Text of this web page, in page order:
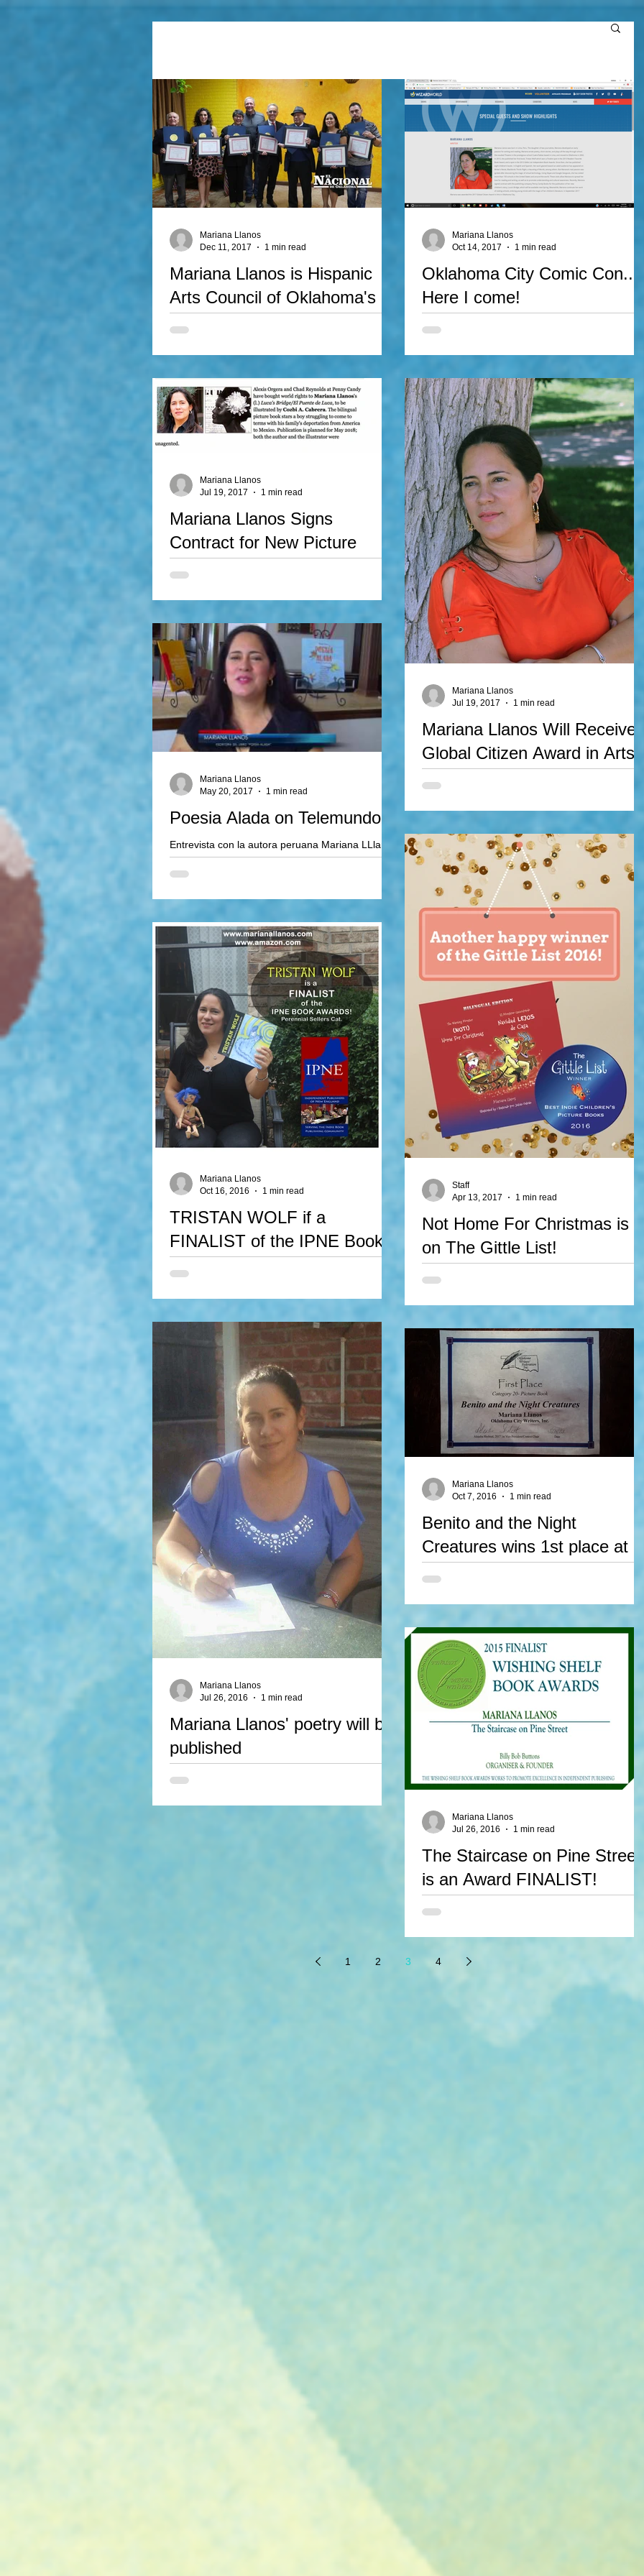
Mariana Llanos is Hispanic
Arts Council of Oklahoma's
Llanos, as Oklahoma's Best Artist of the Year
Mariana Llanos
Dec 11, 2017
1 min read
Oklahoma City Comic Con...
Here I come!
I'm thrilled to announce I will be a panelist at the
this upcoming October 27th. My panel...
Mariana Llanos
Oct 14, 2017
1 min read
Mariana Llanos Signs
Contract for New Picture
bilingual story: Luca's Bridge. This book will...
Mariana Llanos
Jul 19, 2017
1 min read
Mariana Llanos Will Receive
Global Citizen Award in Arts
Mariana Llanos will be awarded the Global
Experiences Foundation. The awards gala will...
Mariana Llanos
Jul 19, 2017
1 min read
Poesia Alada on Telemundo!
Entrevista con la autora peruana Mariana LLlanos
sobre su nuevo libro de poesia.
Mariana Llanos
May 20, 2017
1 min read
Not Home For Christmas is
on The Gittle List!
Not Home For Christma/Navidad Lejos de Casa
a WINNER of The Gittle List. We couldn't...
Staff
Apr 13, 2017
1 min read
TRISTAN WOLF if a
FINALIST of the IPNE Book
Finalist of the Independet Publishers of New
England Book Awards 2016 in the Perennial
Mariana Llanos
Oct 16, 2016
1 min read
Benito and the Night
Creatures wins 1st place at
category at OWFI 2016.
Mariana Llanos
Oct 7, 2016
1 min read
Mariana Llanos' poetry will be
published
Mariana Llanos has signed a contract for 2 of her
the upcoming anthology Blackbirds...
Mariana Llanos
Jul 26, 2016
1 min read
The Staircase on Pine Street
is an Award FINALIST!
The Staircase on Pine Street is finalist in The
an honor just to be considered for this...
Mariana Llanos
Jul 26, 2016
1 min read
1 2 3 4